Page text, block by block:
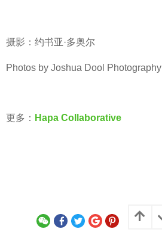
摄影：约书亚·多奥尔
Photos by Joshua Dool Photography
更多： Hapa Collaborative